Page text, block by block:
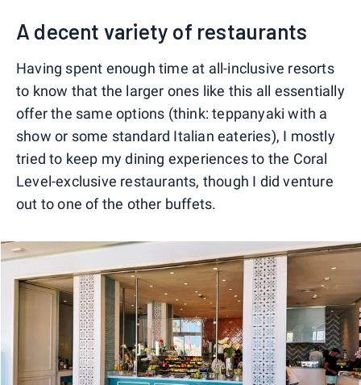
A decent variety of restaurants
Having spent enough time at all-inclusive resorts
to know that the larger ones like this all essentially
offer the same options (think: teppanyaki with a
show or some standard Italian eateries), I mostly
tried to keep my dining experiences to the Coral
Level-exclusive restaurants, though I did venture
out to one of the other buffets.